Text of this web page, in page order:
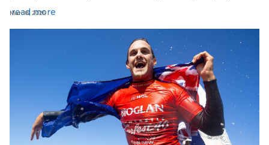
read more
Mar 18, 2026